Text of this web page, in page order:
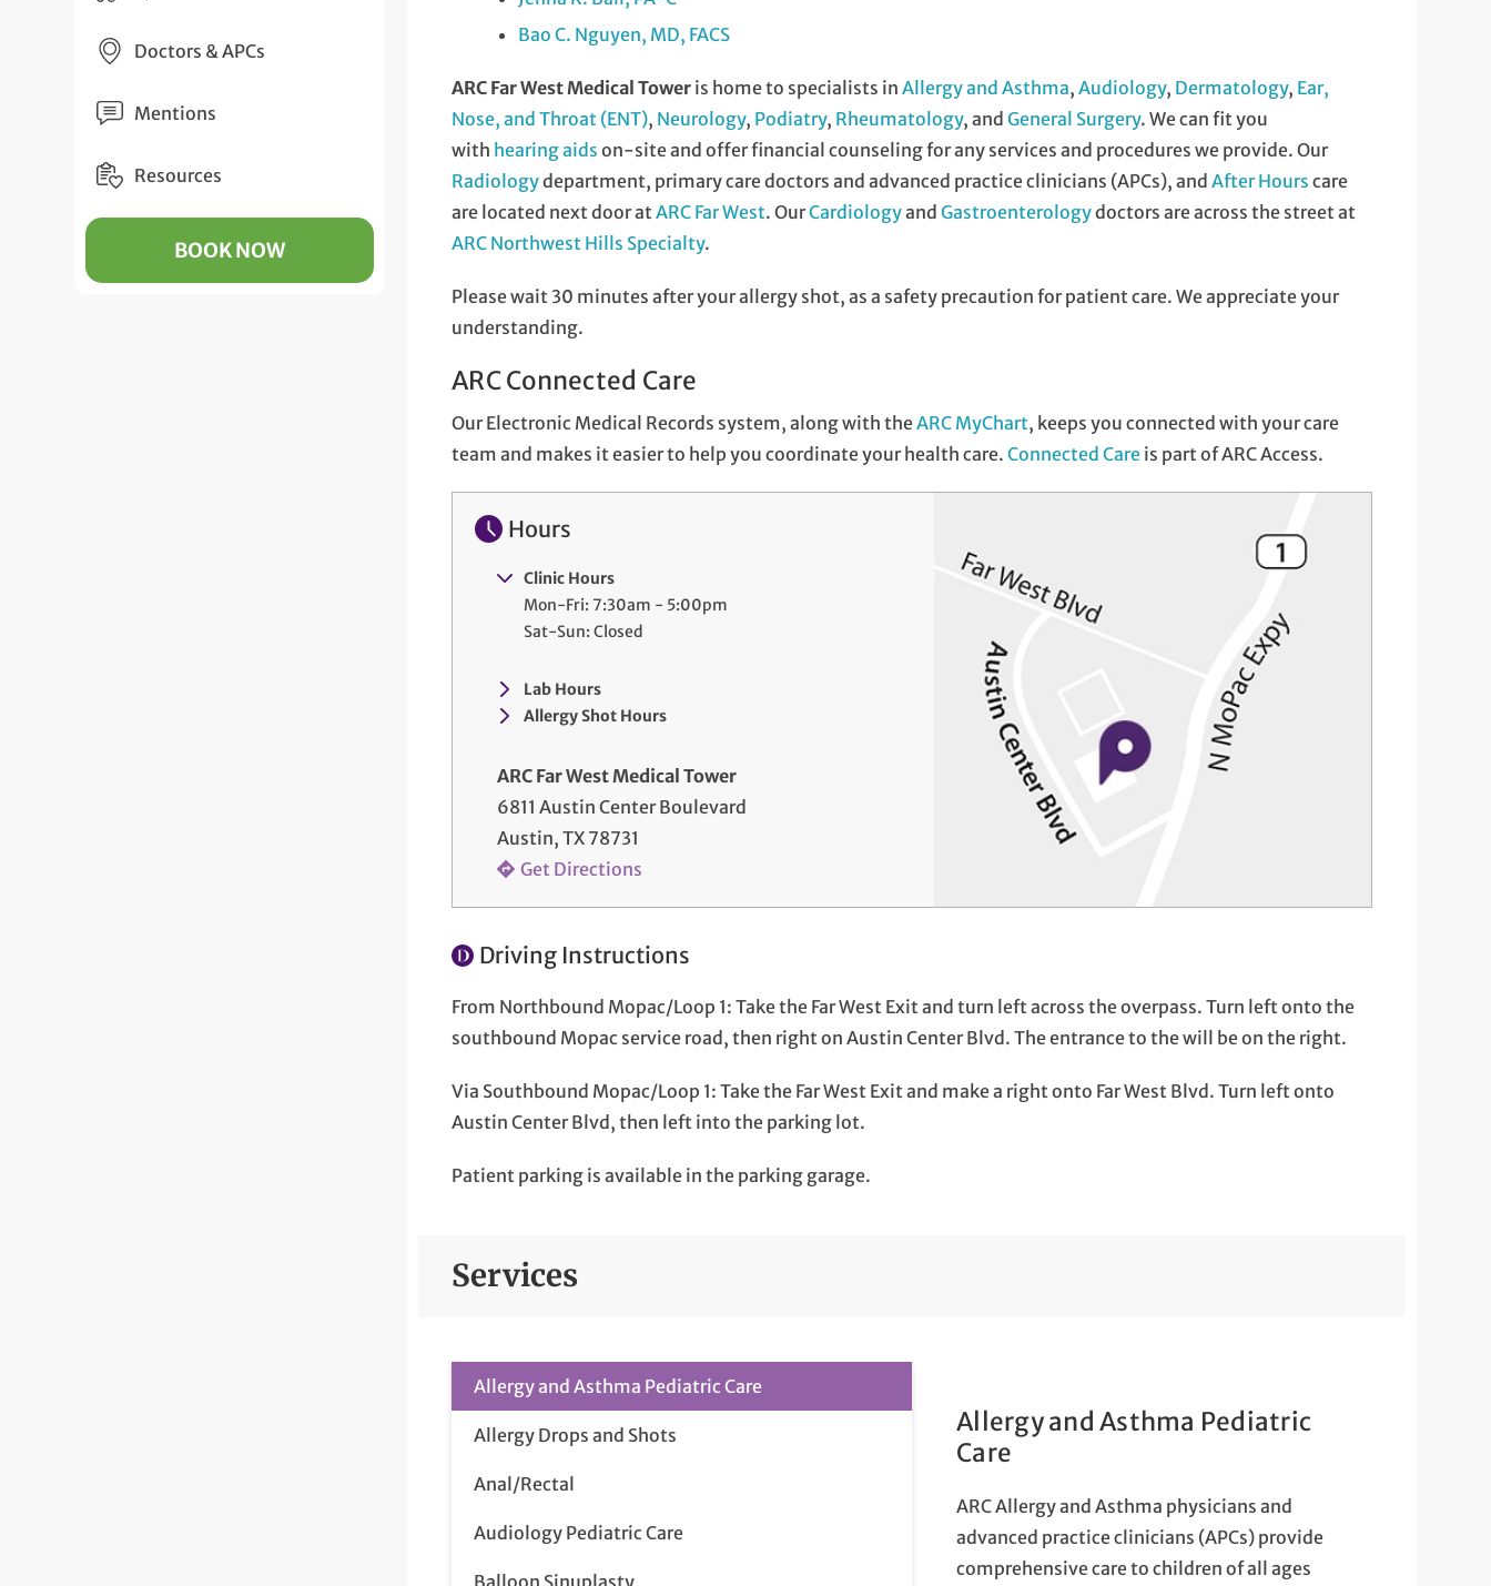
Doctors & APCs
Mentions
Resources
BOOK NOW
Bao C. Nguyen, MD, FACS
ARC Far West Medical Tower is home to specialists inAllergy and Asthma,Audiology, Dermatology, Ear,
Nose, and Throat (ENT), Neurology, Podiatry, Rheumatology, andGeneral Surgery. We can fit you
with hearing aids on-site and offer financial counseling for any services and procedures we provide. Our
Radiologydepartment, primary care doctors and advanced practice clinicians (APCs), andAfter Hours care
are located next door atARC Far West. OurCardiologyandGastroenterologydoctors are across the street at
ARC Northwest Hills Specialty.
Please wait 30 minutes after your allergy shot, as a safety precaution for patient care. We appreciate your
understanding.
ARC Connected Care
Our Electronic Medical Records system, along with theARC MyChart, keeps you connected with your care
team and makes it easier to help you coordinate your health care.Connected Care is part of ARC Access.
Hours
Clinic Hours
Mon-Fri: 7:30am - 5:00pm
Sat-Sun: Closed
Lab Hours
Allergy Shot Hours
ARC Far West Medical Tower
6811 Austin Center Boulevard
Austin, TX 78731
Get Directions
Driving Instructions
From Northbound Mopac/Loop 1: Take the Far West Exit and turn left across the overpass. Turn left onto the
southbound Mopac service road, then right on Austin Center Blvd. The entrance to the will be on the right.
Via Southbound Mopac/Loop 1: Take the Far West Exit and make a right onto Far West Blvd. Turn left onto
Austin Center Blvd, then left into the parking lot.
Patient parking is available in the parking garage.
Services
Allergy and Asthma Pediatric Care
Allergy Drops and Shots
Anal/Rectal
Audiology Pediatric Care
Balloon Sinuplasty
Allergy and Asthma Pediatric
Care
ARC Allergy and Asthma physicians and
advanced practice clinicians (APCs) provide
comprehensive care to children of all ages